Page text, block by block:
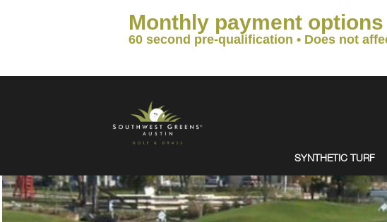
Monthly payment options
60 second pre-qualification • Does not
SYNTHETIC TURF